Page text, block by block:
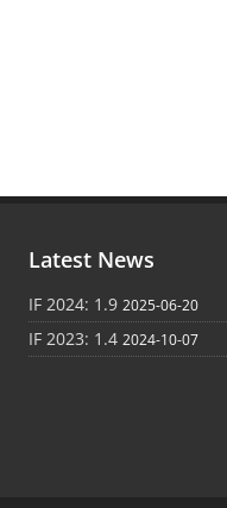
Latest News
IF 2024: 1.9 2025-06-20
IF 2023: 1.4 2024-10-07